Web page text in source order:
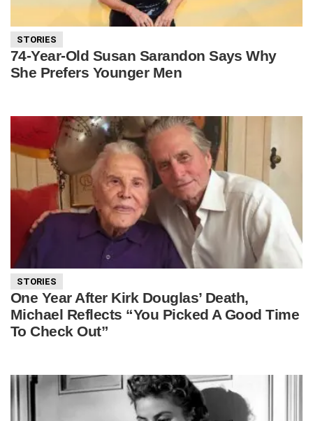
STORIES
74-Year-Old Susan Sarandon Says Why
She Prefers Younger Men
STORIES
One Year After Kirk Douglas’ Death,
Michael Reflects “You Picked A Good Time
To Check Out”